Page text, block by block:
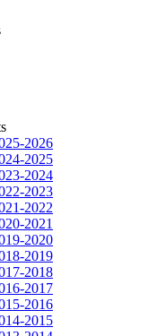
2026
2025
2024
2023
2022
2021
2020
2019
2018
2017
2016
2015